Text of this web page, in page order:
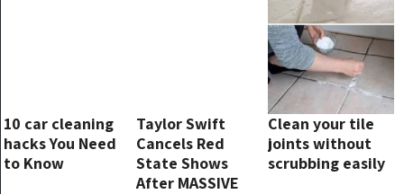
10 car cleaning
hacks You Need
to Know
Taylor Swift
Cancels Red
State Shows
After MASSIVE
Clean your tile
joints without
scrubbing easily